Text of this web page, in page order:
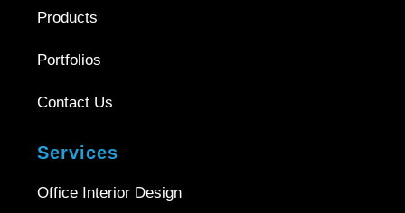
Products
Portfolios
Contact Us
Services
Office Interior Design